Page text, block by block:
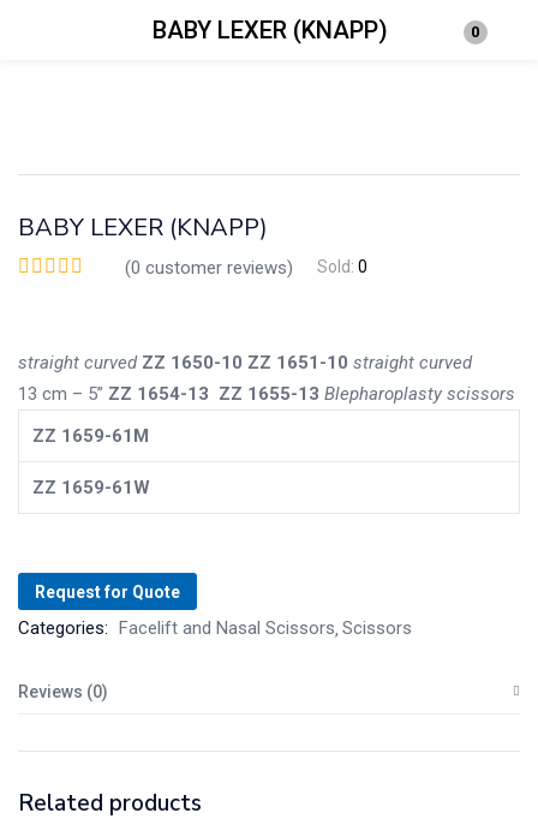
BABY LEXER (KNAPP) 0
Login
BABY LEXER (KNAPP)
(0 customer reviews) Sold: 0
straight curved ZZ 1650-10 ZZ 1651-10 straight curved
13 cm – 5” ZZ 1654-13 ZZ 1655-13 Blepharoplasty scissors
ZZ 1659-61M
ZZ 1659-61W
Request for Quote
Categories: Facelift and Nasal Scissors Scissors
Reviews (0)
Related products